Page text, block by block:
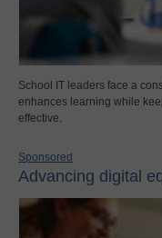
School IT leaders face a
enhances learning while
effective.
Sponsored
Advancing digital